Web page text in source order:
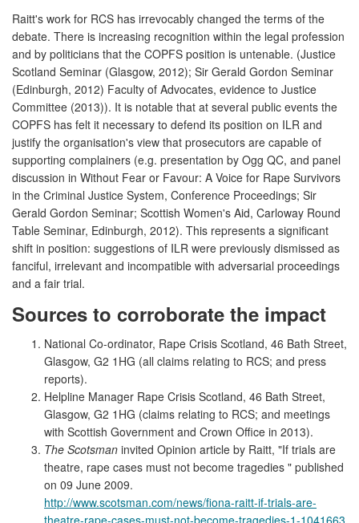
Raitt's work for RCS has irrevocably changed the terms of the
debate. There is increasing recognition within the legal profession
and by politicians that the COPFS position is untenable. (Justice
Scotland Seminar (Glasgow, 2012); Sir Gerald Gordon Seminar
(Edinburgh, 2012) Faculty of Advocates, evidence to Justice
Committee (2013)). It is notable that at several public events the
COPFS has felt it necessary to defend its position on ILR and
justify the organisation's view that prosecutors are capable of
supporting complainers (e.g. presentation by Ogg QC, and panel
discussion in Without Fear or Favour: A Voice for Rape Survivors
in the Criminal Justice System, Conference Proceedings; Sir
Gerald Gordon Seminar; Scottish Women's Aid, Carloway Round
Table Seminar, Edinburgh, 2012). This represents a significant
shift in position: suggestions of ILR were previously dismissed as
fanciful, irrelevant and incompatible with adversarial proceedings
and a fair trial.
Sources to corroborate the impact
National Co-ordinator, Rape Crisis Scotland, 46 Bath Street,
Glasgow, G2 1HG (all claims relating to RCS; and press
reports).
Helpline Manager Rape Crisis Scotland, 46 Bath Street,
Glasgow, G2 1HG (claims relating to RCS; and meetings
with Scottish Government and Crown Office in 2013).
The Scotsman invited Opinion article by Raitt, "If trials are
theatre, rape cases must not become tragedies " published
on 09 June 2009.
http://www.scotsman.com/news/fiona-raitt-if-trials-are-
theatre-rape-cases-must-not-become-tragedies-1-1041663